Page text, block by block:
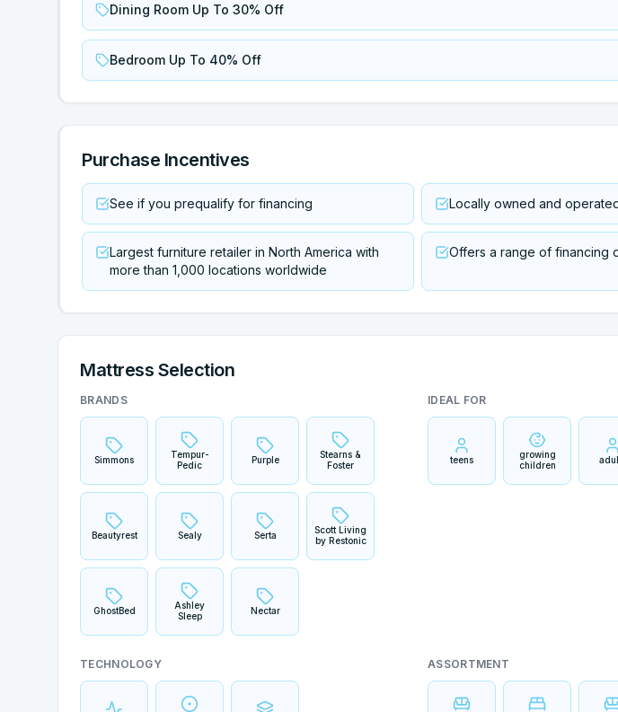
Dining Room Up To 30% Off
Bedroom Up To 40% Off
Purchase Incentives
See if you prequalify for financing Locally owned and
Largest furniture retailer in North America with
more than 1,000 locations worldwide
Offers a range of financing
Mattress Selection
BRANDS
Simmons
Tempur-
Pedic
Purple
Stearns &
Foster
Beautyrest Sealy Serta
Scott Living
by Restonic
GhostBed
Ashley
Sleep
Nectar
IDEAL FOR
teens
growing
children
TECHNOLOGY ASSORTMENT